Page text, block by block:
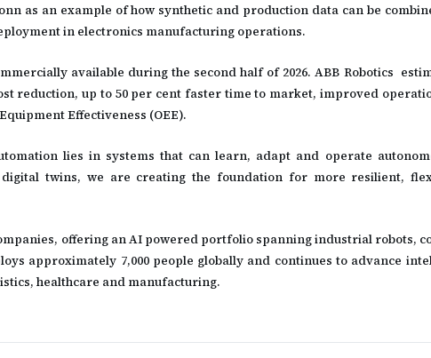
as an example of how synthetic and production data can be
in electronics manufacturing operations.
available during the second half of 2026. ABB Robotics
reduction, up to 50 per cent faster time to market, improved
Effectiveness (OEE).
lies in systems that can learn, adapt and operate
twins, we are creating the foundation for more resilient,
offering an AI powered portfolio spanning industrial robots,
approximately 7,000 people globally and continues to advance
healthcare and manufacturing.